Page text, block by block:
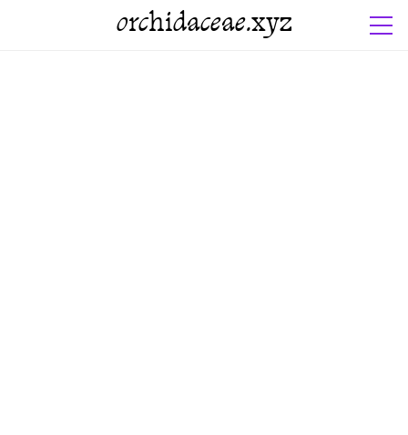
orchidaceae.xyz